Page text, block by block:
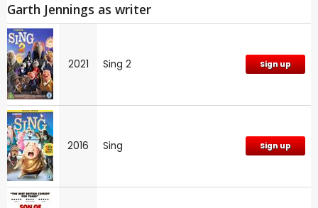
Garth Jennings as writer
2021 Sing 2 Sign up
2016 Sing Sign up